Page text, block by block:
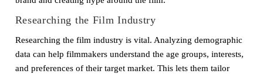
Researching the Film Industry
Researching the film industry is vital. Analyzing demographic
data can help filmmakers understand the age groups, interests,
and preferences of their target market. This lets them tailor